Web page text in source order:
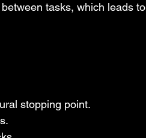
tasks, which leads to
stopping point.